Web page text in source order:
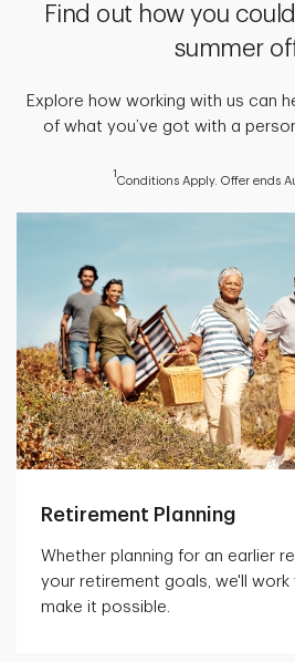
Find out how you
summer
Explore how working with us can
of what you’ve got with a
1
Conditions Apply. Offer ends
Retirement Planning
Whether planning for an earlier
your retirement goals, we'll
make it possible.